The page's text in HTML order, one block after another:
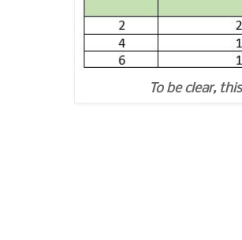
To be clear,